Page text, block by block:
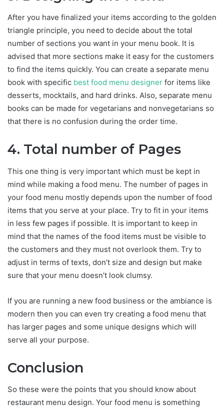
After you have finalized your items according to the golden
triangle principle, you need to decide about the total
number of sections you want in your menu book. It is
advised that more sections make it easy for the customers
to find the items quickly. You can create a separate menu
book with specific best food menu designer for items like
desserts, mocktails, and hard drinks. Also, separate menu
books can be made for vegetarians and nonvegetarians so
that there is no confusion during the order time.
4. Total number of Pages
This one thing is very important which must be kept in
mind while making a food menu. The number of pages in
your food menu mostly depends upon the number of food
items that you serve at your place. Try to fit in your items
in less few pages if possible. It is important to keep in
mind that the names of the food items must be visible to
the customers and they must not overlook them. Try to
adjust in terms of texts, don’t size and design but make
sure that your menu doesn’t look clumsy.
If you are running a new food business or the ambiance is
modern then you can even try creating a food menu that
has larger pages and some unique designs which will
serve all your purpose.
Conclusion
So these were the points that you should know about
restaurant menu design. Your food menu is something